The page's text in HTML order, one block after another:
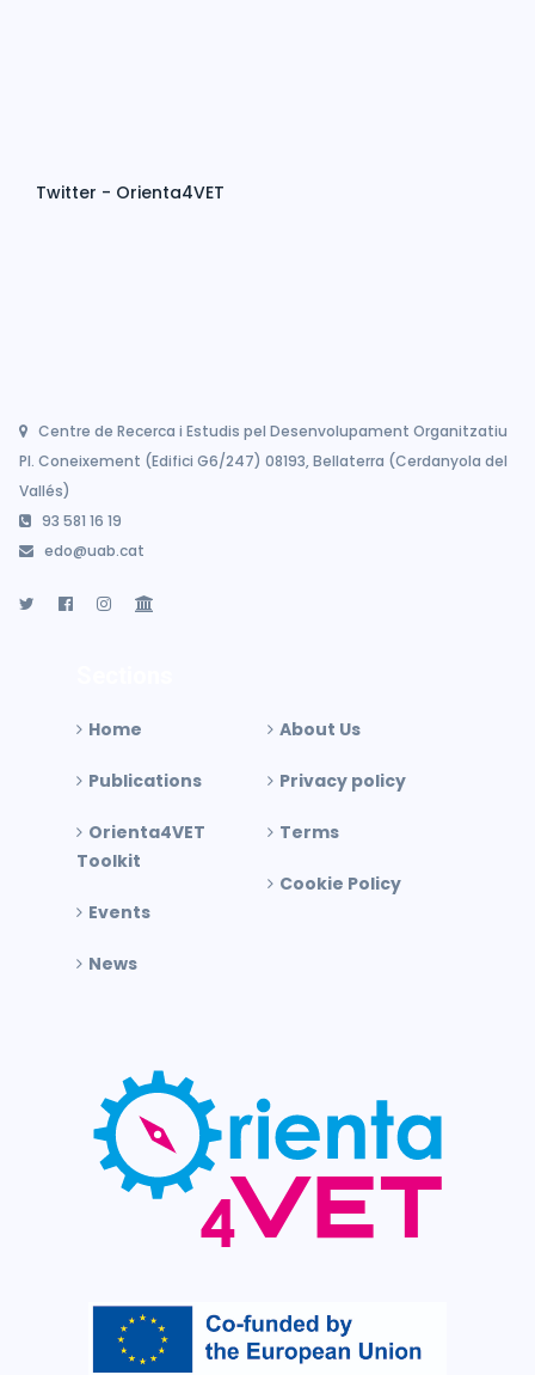
Twitter - Orienta4VET
Centre de Recerca i Estudis pel Desenvolupament Organitzatiu
Pl. Coneixement (Edifici G6/247) 08193, Bellaterra (Cerdanyola del
Vallés)
93 581 16 19
edo@uab.cat
Home
Publications
Orienta4VET
Toolkit
Events
News
About Us
Privacy policy
Terms
Cookie Policy